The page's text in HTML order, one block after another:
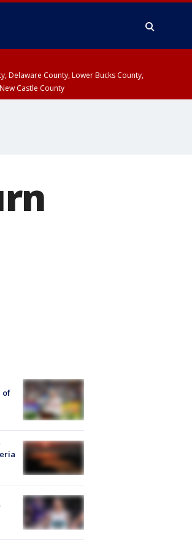
Delaware County, Lower Bucks County,
Castle County
of